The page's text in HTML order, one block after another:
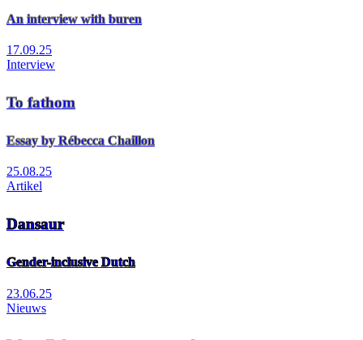
An interview with buren
17.09.25
Interview
To fathom
Essay by Rébecca Chaillon
25.08.25
Artikel
Dansaur
Gender-inclusive Dutch
23.06.25
Nieuws